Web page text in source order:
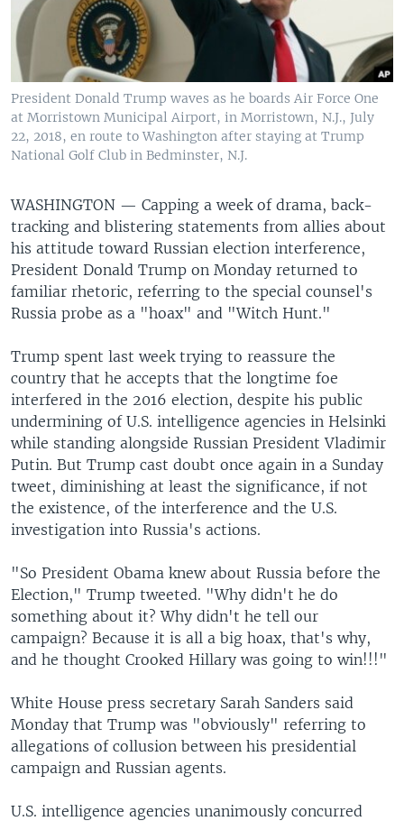
President Donald Trump waves as he boards Air Force One
at Morristown Municipal Airport, in Morristown, N.J., July
22, 2018, en route to Washington after staying at Trump
National Golf Club in Bedminster, N.J.
WASHINGTON — Capping a week of drama, back-
tracking and blistering statements from allies about
his attitude toward Russian election interference,
President Donald Trump on Monday returned to
familiar rhetoric, referring to the special counsel's
Russia probe as a "hoax" and "Witch Hunt."
Trump spent last week trying to reassure the
country that he accepts that the longtime foe
interfered in the 2016 election, despite his public
undermining of U.S. intelligence agencies in Helsinki
while standing alongside Russian President Vladimir
Putin. But Trump cast doubt once again in a Sunday
tweet, diminishing at least the significance, if not
the existence, of the interference and the U.S.
investigation into Russia's actions.
"So President Obama knew about Russia before the
Election," Trump tweeted. "Why didn't he do
something about it? Why didn't he tell our
campaign? Because it is all a big hoax, that's why,
and he thought Crooked Hillary was going to win!!!"
White House press secretary Sarah Sanders said
Monday that Trump was "obviously" referring to
allegations of collusion between his presidential
campaign and Russian agents.
U.S. intelligence agencies unanimously concurred